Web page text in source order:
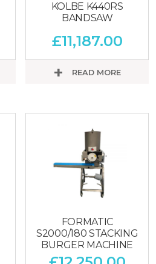
KOLBE K440RS
BANDSAW
£11,187.00
READ MORE
FORMATIC
S2000/180 STACKING
BURGER MACHINE